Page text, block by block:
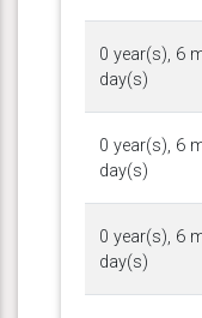
0 year(s), 6
day(s)
0 year(s), 6
day(s)
0 year(s), 6
day(s)